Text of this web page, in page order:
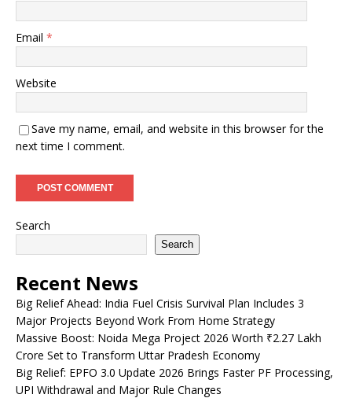
Email *
Website
Save my name, email, and website in this browser for the
next time I comment.
Search
Search
Recent News
Big Relief Ahead: India Fuel Crisis Survival Plan Includes 3
Major Projects Beyond Work From Home Strategy
Massive Boost: Noida Mega Project 2026 Worth ₹2.27 Lakh
Crore Set to Transform Uttar Pradesh Economy
Big Relief: EPFO 3.0 Update 2026 Brings Faster PF Processing,
UPI Withdrawal and Major Rule Changes